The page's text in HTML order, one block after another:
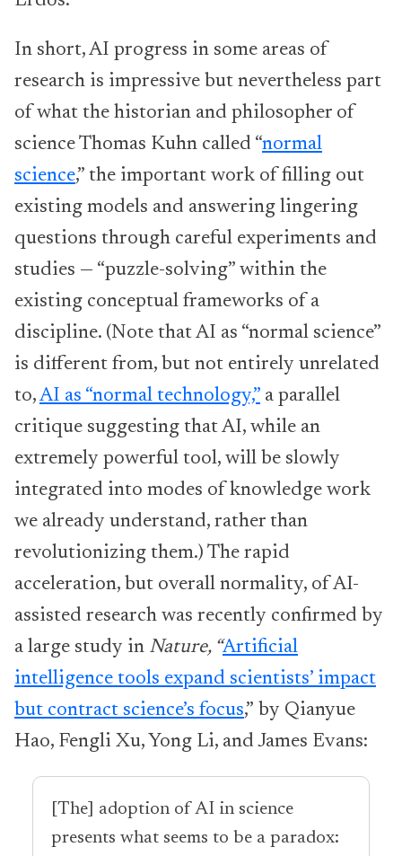
In short, AI progress in some areas of
research is impressive but nevertheless part
of what the historian and philosopher of
science Thomas Kuhn called “normal
science,” the important work of filling out
existing models and answering lingering
questions through careful experiments and
studies — “puzzle-solving” within the
existing conceptual frameworks of a
discipline. (Note that AI as “normal science”
is different from, but not entirely unrelated
to,AI as “normal technology,” a parallel
critique suggesting that AI, while an
extremely powerful tool, will be slowly
integrated into modes of knowledge work
we already understand, rather than
revolutionizing them.) The rapid
acceleration, but overall normality, of AI-
assisted research was recently confirmed by
a large study in Nature, “Artificial
intelligence tools expand scientists’ impact
but contract science’s focus,” by Qianyue
Hao, Fengli Xu, Yong Li, and James Evans:
[The] adoption of AI in science
presents what seems to be a paradox: